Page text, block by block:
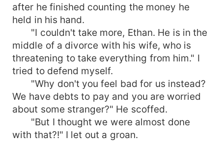
after he finished counting the money he
held in his hand.
"I couldn't take more, Ethan. He is in the
middle of a divorce with his wife, who is
threatening to take everything from him." I
tried to defend myself.
"Why don't you feel bad for us instead?
We have debts to pay and you are worried
about some stranger?" He scoffed.
"But I thought we were almost done
with that?!" I let out a groan.